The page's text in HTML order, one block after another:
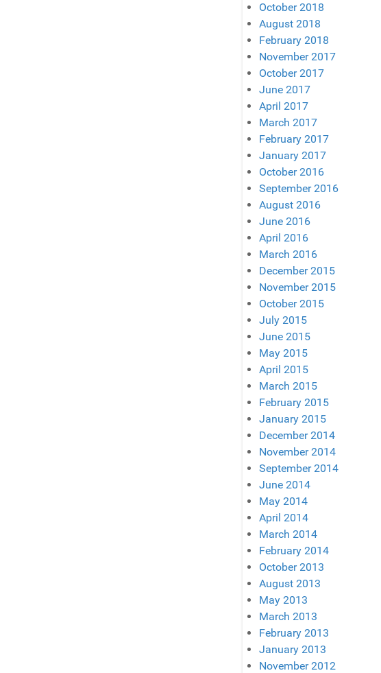
October 2018
August 2018
February 2018
November 2017
October 2017
June 2017
April 2017
March 2017
February 2017
January 2017
October 2016
September 2016
August 2016
June 2016
April 2016
March 2016
December 2015
November 2015
October 2015
July 2015
June 2015
May 2015
April 2015
March 2015
February 2015
January 2015
December 2014
November 2014
September 2014
June 2014
May 2014
April 2014
March 2014
February 2014
October 2013
August 2013
May 2013
March 2013
February 2013
January 2013
November 2012